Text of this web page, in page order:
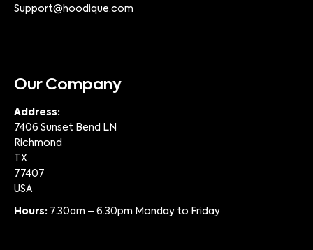
Support@hoodique.com
Our Company
Address:
7406 Sunset Bend LN
Richmond
TX
77407
USA
Hours: 7.30am – 6.30pm Monday to Friday